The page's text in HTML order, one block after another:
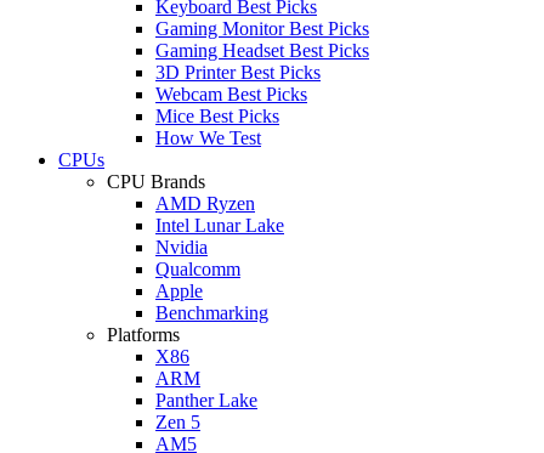
Keyboard Best Picks
Gaming Monitor Best Picks
Gaming Headset Best Picks
3D Printer Best Picks
Webcam Best Picks
Mice Best Picks
How We Test
CPUs
CPU Brands
AMD Ryzen
Intel Lunar Lake
Nvidia
Qualcomm
Apple
Benchmarking
Platforms
X86
ARM
Panther Lake
Zen 5
AM5